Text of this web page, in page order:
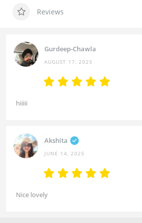
Reviews
Gurdeep-Chawla
AUGUST 17, 2025
hiiiii
Akshita
JUNE 14, 2025
Nice lovely